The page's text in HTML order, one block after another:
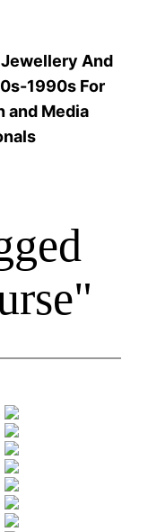
And
1990s For
and Media